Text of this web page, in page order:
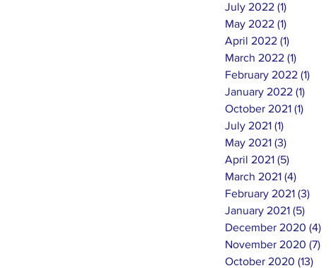
July 2022 (1)
May 2022 (1)
April 2022 (1)
March 2022 (1)
February 2022 (1)
January 2022 (1)
October 2021 (1)
July 2021 (1)
May 2021 (3)
April 2021 (5)
March 2021 (4)
February 2021 (3)
January 2021 (5)
December 2020 (4)
November 2020 (7)
October 2020 (13)